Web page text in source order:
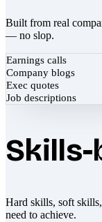
Built from real
— no slop.
Earnings calls
Company blogs
Exec quotes
Job descriptions
Skills-
Hard skills, soft
need to achieve.